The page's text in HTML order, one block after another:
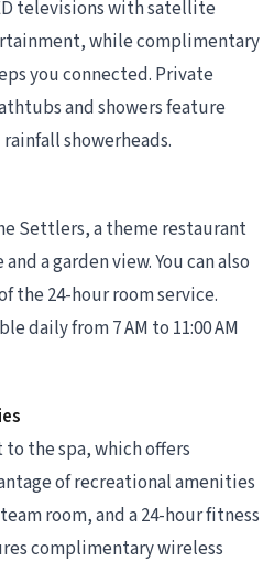
televisions with satellite
while complimentary
you connected. Private
and showers feature
showerheads.
Settlers, a theme restaurant
a garden view. You can also
the 24-hour room service.
daily from 7 AM to 11:00 AM
the spa, which offers
of recreational amenities
room, and a 24-hour fitness
complimentary wireless